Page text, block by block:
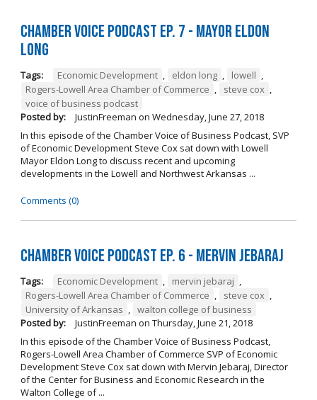
Chamber Voice Podcast Ep. 7 - Mayor Eldon
Long
Tags: Economic Development , eldon long , lowell ,
Rogers-Lowell Area Chamber of Commerce , steve cox ,
voice of business podcast
Posted by:
JustinFreeman on Wednesday, June 27, 2018
In this episode of the Chamber Voice of Business Podcast, SVP
of Economic Development Steve Cox sat down with Lowell
Mayor Eldon Long to discuss recent and upcoming
developments in the Lowell and Northwest Arkansas ...
Comments (0)
Chamber Voice Podcast Ep. 6 - Mervin Jebaraj
Tags: Economic Development , mervin jebaraj ,
Rogers-Lowell Area Chamber of Commerce , steve cox ,
University of Arkansas , walton college of business
Posted by:
JustinFreeman on Thursday, June 21, 2018
In this episode of the Chamber Voice of Business Podcast,
Rogers-Lowell Area Chamber of Commerce SVP of Economic
Development Steve Cox sat down with Mervin Jebaraj, Director
of the Center for Business and Economic Research in the
Walton College of ...